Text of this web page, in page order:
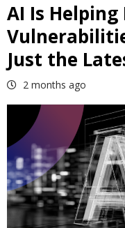
AI Is Helping
Just the
2 months ago